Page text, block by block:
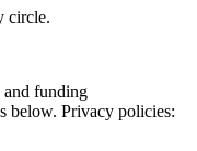
and funding
below. Privacy policies: